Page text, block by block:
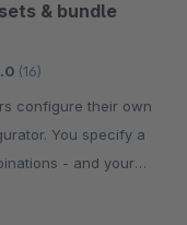
& bundle
(16)
You specify a
- and your